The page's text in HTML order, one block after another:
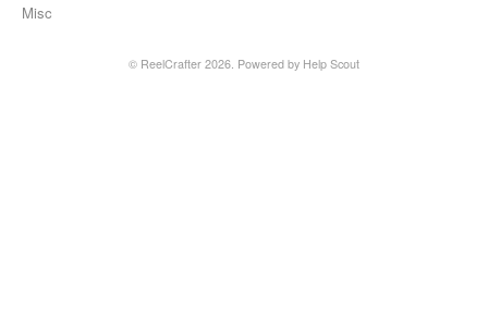
Misc
© ReelCrafter 2026. Powered by Help Scout